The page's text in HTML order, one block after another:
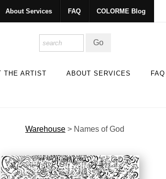
About Services FAQ COLORME Blog
THE ARTIST ABOUT SERVICES
FAQ
Warehouse > Names of God